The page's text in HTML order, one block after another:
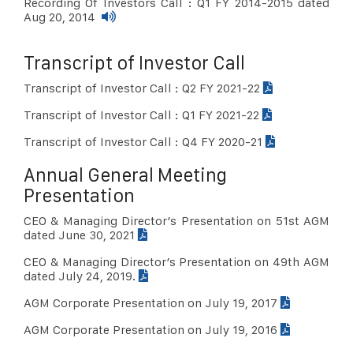
Aug 20, 2014
Transcript of Investor Call
Transcript of Investor Call : Q2 FY 2021-22
Transcript of Investor Call : Q1 FY 2021-22
Transcript of Investor Call : Q4 FY 2020-21
Annual General Meeting
Presentation
CEO & Managing Director’s Presentation on 51st AGM
dated June 30, 2021
CEO & Managing Director’s Presentation on 49th AGM
dated July 24, 2019.
AGM Corporate Presentation on July 19, 2017
AGM Corporate Presentation on July 19, 2016